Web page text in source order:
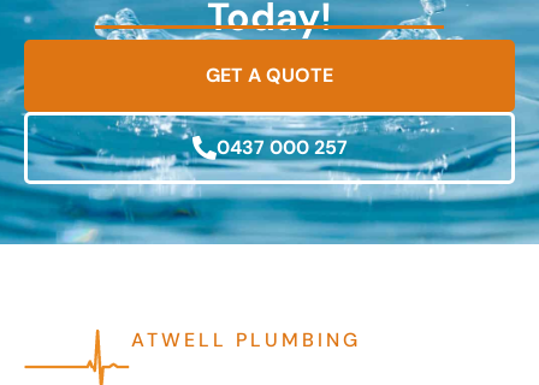
Today!
GET A QUOTE
0437 000 257
ATWELL PLUMBING